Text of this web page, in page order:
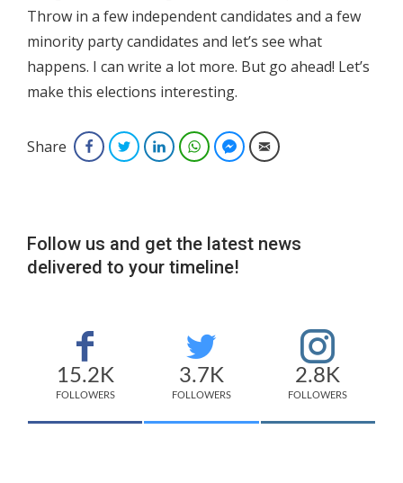
Throw in a few independent candidates and a few
minority party candidates and let’s see what
happens. I can write a lot more. But go ahead! Let’s
make this elections interesting.
Share FacebookTwitterLinkedInWhatsAppFacebook Messenger
Email
Follow us and get the latest news
delivered to your timeline!
15.2K
FOLLOWERS
3.7K
FOLLOWERS
2.8K
FOLLOWERS